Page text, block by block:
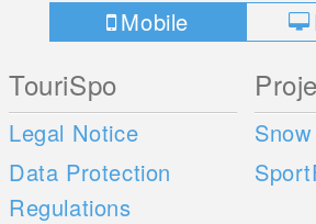
Mobile
TouriSpo
Legal Notice
Data Protection
Regulations